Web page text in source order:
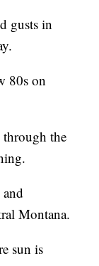
gusts in
80s on
the
Montana.
sun is